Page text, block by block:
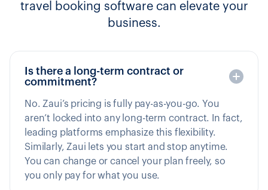
travel booking software can elevate your
business.
Is there a long-term contract or
commitment?
No. Zaui’s pricing is fully pay-as-you-go. You
aren’t locked into any long-term contract. In fact,
leading platforms emphasize this flexibility.
Similarly, Zaui lets you start and stop anytime.
You can change or cancel your plan freely, so
you only pay for what you use.